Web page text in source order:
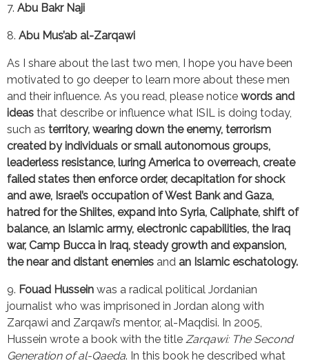
7. Abu Bakr Naji
8. Abu Mus’ab al-Zarqawi
As I share about the last two men, I hope you have been
motivated to go deeper to learn more about these men
and their influence. As you read, please notice words and
ideas that describe or influence what ISIL is doing today,
such as territory, wearing down the enemy, terrorism
created by individuals or small autonomous groups,
leaderless resistance, luring America to overreach, create
failed states then enforce order, decapitation for shock
and awe, Israel’s occupation of West Bank and Gaza,
hatred for the Shiites, expand into Syria, Caliphate, shift of
balance, an Islamic army, electronic capabilities, the Iraq
war, Camp Bucca in Iraq, steady growth and expansion,
the near and distant enemies and an Islamic eschatology.
9. Fouad Hussein was a radical political Jordanian
journalist who was imprisoned in Jordan along with
Zarqawi and Zarqawi’s mentor, al-Maqdisi. In 2005,
Hussein wrote a book with the title Zarqawi: The Second
Generation of al-Qaeda. In this book he described what